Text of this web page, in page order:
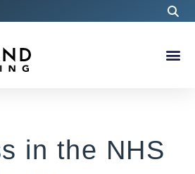
in the NHS